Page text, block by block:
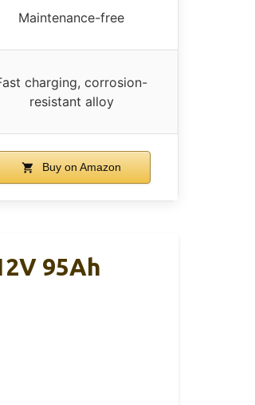
Maintenance-free
charging, corrosion-
resistant alloy
Buy on Amazon
95Ah